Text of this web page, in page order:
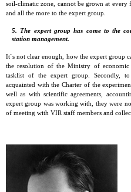
soil-climatic zone, cannot be grown at
and all the more to the expert group.
5. The expert group has come to the
station management.
It`s not clear enough, how the expert group
the resolution of the Ministry of economic
tasklist of the expert group. Secondly,
acquainted with the Charter of the
well as with scientific agreements,
expert group was working with, they were
of meeting with VIR staff members and